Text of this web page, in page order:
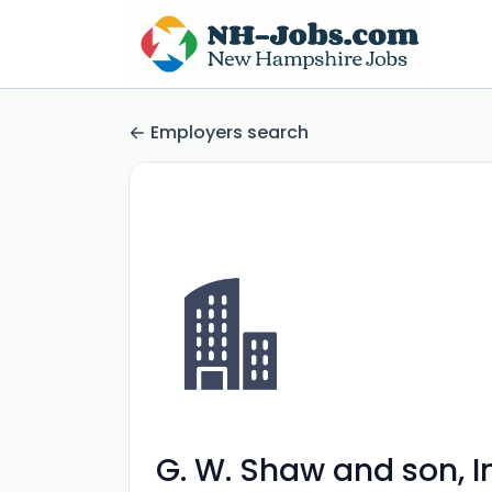
Employers search
G. W. Shaw and son,